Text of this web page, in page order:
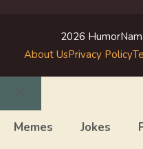
2026
About UsPrivacy Policy
Close
Memes Jokes